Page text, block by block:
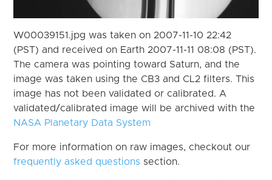
W00039151.jpg was taken on 2007-11-10 22:42
(PST) and received on Earth 2007-11-11 08:08 (PST).
The camera was pointing toward Saturn, and the
image was taken using the CB3 and CL2 filters. This
image has not been validated or calibrated. A
validated/calibrated image will be archived with the
NASA Planetary Data System
For more information on raw images, checkout our
frequently asked questions section.